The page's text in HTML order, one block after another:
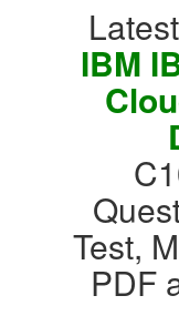
Latest
IBM
Test,
PDF